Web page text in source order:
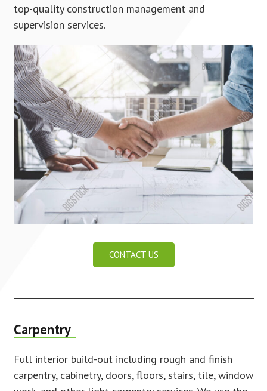
top-quality construction management and
supervision services.
CONTACT US
Carpentry
Full interior build-out including rough and finish
carpentry, cabinetry, doors, floors, stairs, tile, window